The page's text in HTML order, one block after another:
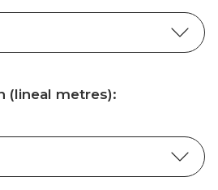
(lineal metres):